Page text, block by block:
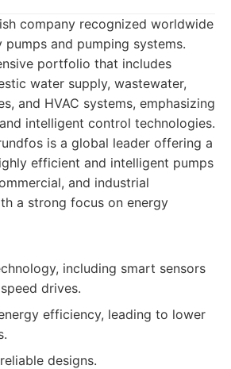
company recognized worldwide
and pumping systems.
portfolio that includes
water supply, wastewater,
and HVAC systems, emphasizing
intelligent control technologies.
is a global leader offering a
efficient and intelligent pumps
and industrial
a strong focus on energy
including smart sensors
drives.
efficiency, leading to lower
designs.